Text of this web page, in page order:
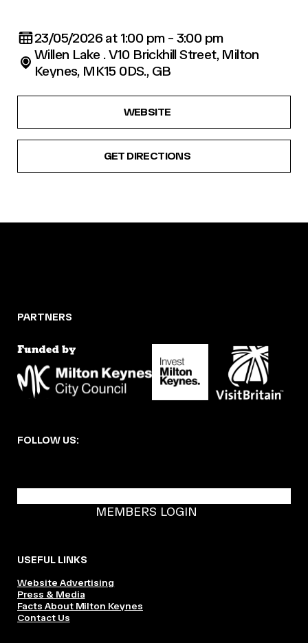
23/05/2026 at 1:00 pm - 3:00 pm
Willen Lake . V10 Brickhill Street, Milton
Keynes, MK15 0DS., GB
WEBSITE
GET DIRECTIONS
PARTNERS
FOLLOW US:
MEMBERS LOGIN
USEFUL LINKS
Website Advertising
Press & Media
Facts About Milton Keynes
Contact Us